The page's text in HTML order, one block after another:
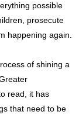
possible
prosecute
happening again.
of shining a
read, it has
that need to be